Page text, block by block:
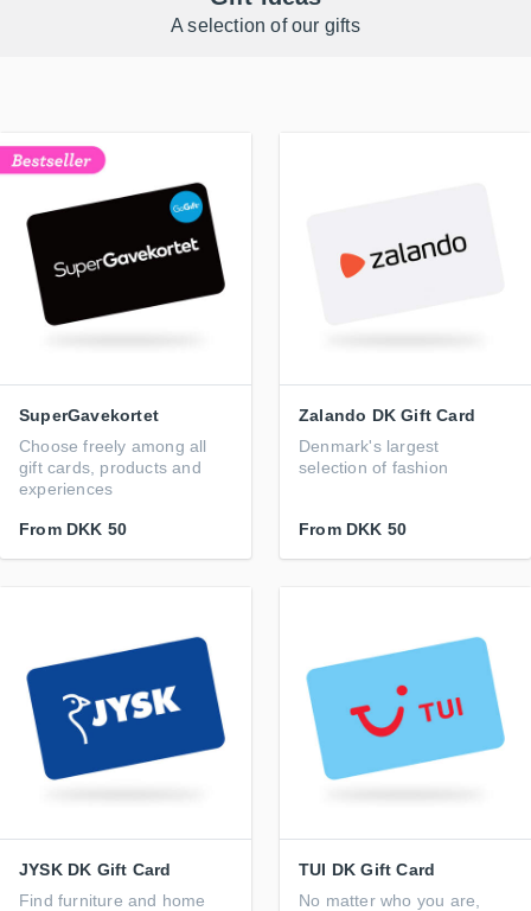
A selection of our gifts
SuperGavekortet
Choose freely among all
gift cards, products and
experiences
From DKK 50
Zalando DK Gift Card
Denmark's largest
selection of fashion
From DKK 50
JYSK DK Gift Card
Find furniture and home
TUI DK Gift Card
No matter who you are,